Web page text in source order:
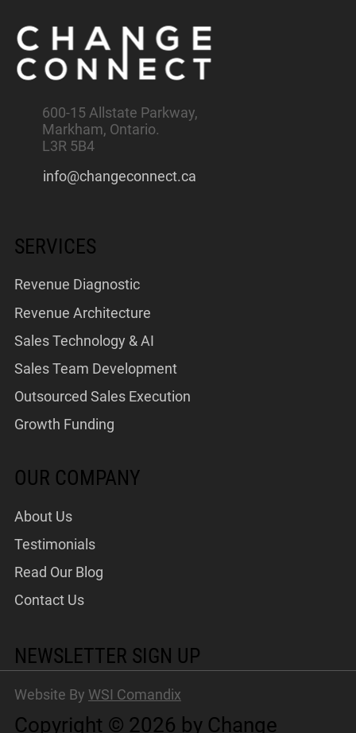
OUR COMPANY
About Us
Testimonials
Read Our Blog
Contact Us
SERVICES
Revenue Diagnostic
Revenue Architecture
Sales Technology & AI
Sales Team Development
Outsourced Sales Execution
Growth Funding
600-15 Allstate Parkway,
Markham, Ontario.
L3R 5B4
info@changeconnect.ca
NEWSLETTER SIGN UP
Copyright © 2026 by Change
Website By WSI Comandix